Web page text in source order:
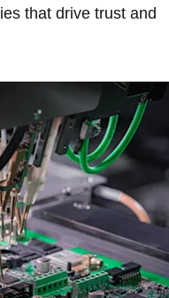
that drive trust and